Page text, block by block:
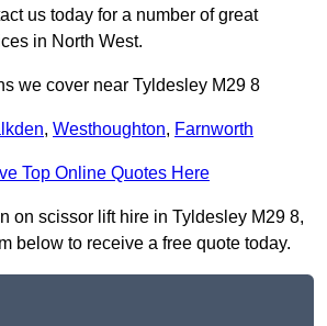
us today for a number of great
in North West.
we cover near Tyldesley M29 8
, Westhoughton, Farnworth
Top Online Quotes Here
on scissor lift hire in Tyldesley M29 8,
below to receive a free quote today.